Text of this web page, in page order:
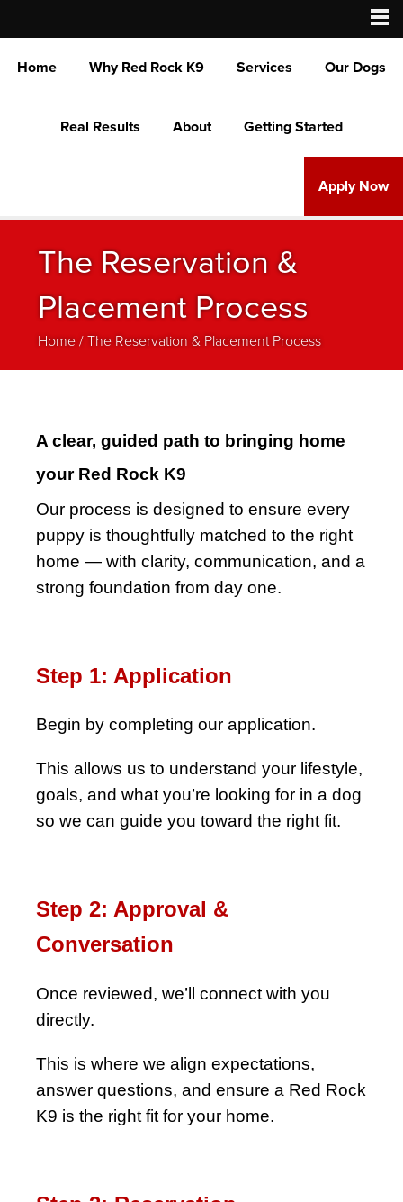
Home Why Red Rock K9 Services Our Dogs
Real Results About Getting Started
Apply Now
The Reservation &
Placement Process
Home / The Reservation & Placement Process
A clear, guided path to bringing home
your Red Rock K9
Our process is designed to ensure every
puppy is thoughtfully matched to the right
home — with clarity, communication, and a
strong foundation from day one.
Step 1: Application
Begin by completing our application.
This allows us to understand your lifestyle,
goals, and what you’re looking for in a dog
so we can guide you toward the right fit.
Step 2: Approval &
Conversation
Once reviewed, we’ll connect with you
directly.
This is where we align expectations,
answer questions, and ensure a Red Rock
K9 is the right fit for your home.